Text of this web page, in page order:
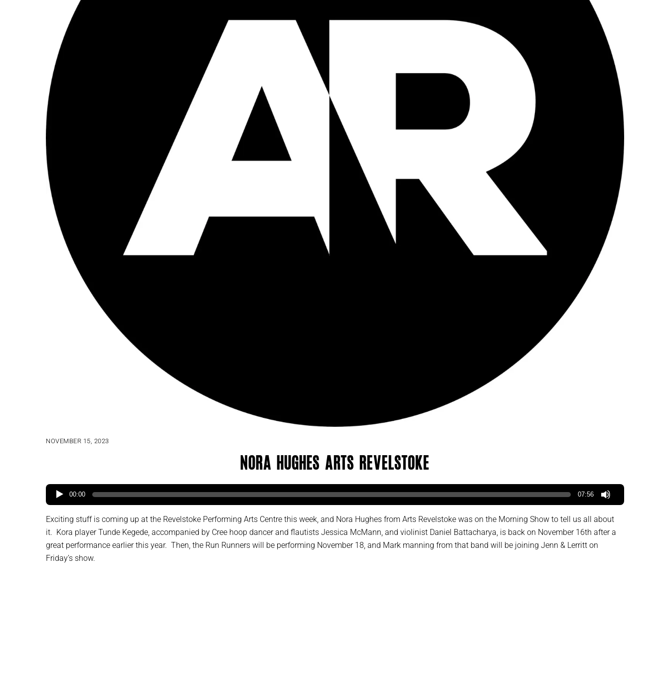
NOVEMBER 15, 2023
Nora Hughes Arts Revelstoke
00:00 07:56
Exciting stuff is coming up at the Revelstoke Performing Arts Centre this week, and Nora Hughes from Arts Revelstoke was on the Morning Show to tell us all about
it. Kora player Tunde Kegede, accompanied by Cree hoop dancer and flautists Jessica McMann, and violinist Daniel Battacharya, is back on November 16th after a
great performance earlier this year. Then, the Run Runners will be performing November 18, and Mark manning from that band will be joining Jenn & Lerritt on
Friday’s show.